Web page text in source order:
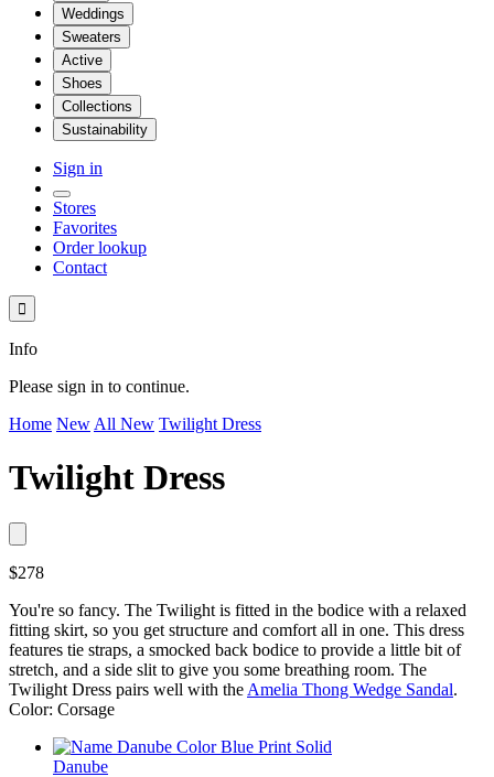
Weddings
Sweaters
Active
Shoes
Collections
Sustainability
Sign in
Stores
Favorites
Order lookup
Contact

Info
Please sign in to continue.
Home New All New Twilight Dress
Twilight Dress
$278
You're so fancy. The Twilight is fitted in the bodice with a relaxed
fitting skirt, so you get structure and comfort all in one. This dress
features tie straps, a smocked back bodice to provide a little bit of
stretch, and a side slit to give you some breathing room. The
Twilight Dress pairs well with the Amelia Thong Wedge Sandal.
Color: Corsage
Danube